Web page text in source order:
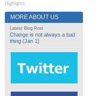
Highlights
MORE ABOUT US
Latest Blog Post
Change is not always a bad
thing (Jan 1)